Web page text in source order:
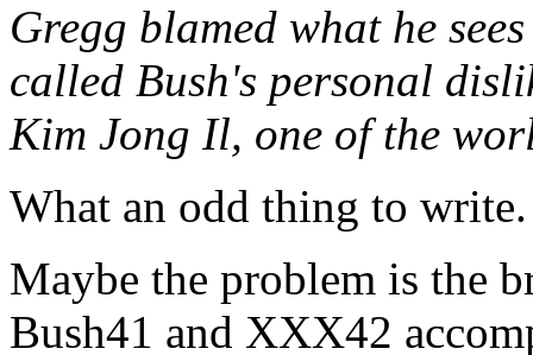
Gregg blamed what he
called Bush's personal
Kim Jong Il, one of the
What an odd thing to
Maybe the problem is the
Bush41 and XXX42